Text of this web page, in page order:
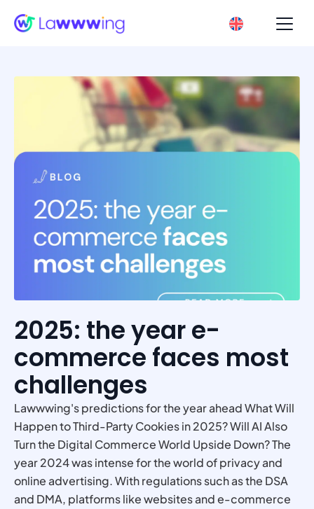
2025: the year e-
commerce faces most
challenges
Lawwwing's predictions for the year ahead What Will
Happen to Third-Party Cookies in 2025? Will AI Also
Turn the Digital Commerce World Upside Down? The
year 2024 was intense for the world of privacy and
online advertising. With regulations such as the DSA
and DMA, platforms like websites and e-commerce